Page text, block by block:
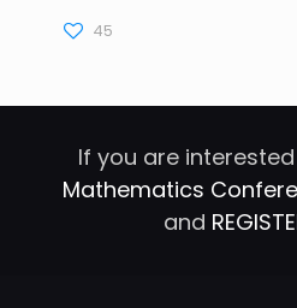
45
If you are
Mathematics
and